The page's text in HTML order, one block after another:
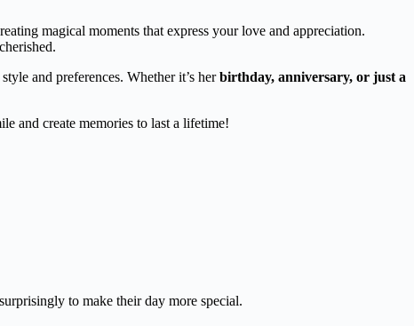
magical moments that express your love and appreciation.
and preferences. Whether it’s herbirthday, anniversary, or just a
and create memories to last a lifetime!
to make their day more special.